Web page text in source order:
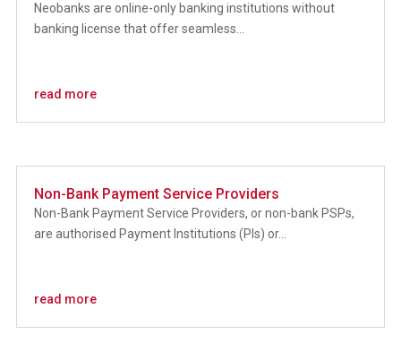
Neobanks are online-only banking institutions without
banking license that offer seamless...
read more
Non-Bank Payment Service Providers
Non-Bank Payment Service Providers, or non-bank PSPs,
are authorised Payment Institutions (PIs) or...
read more